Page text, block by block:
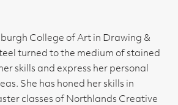
College of Art in Drawing &
turned to the medium of stained
skills and express her personal
She has honed her skills in
classes of Northlands Creative